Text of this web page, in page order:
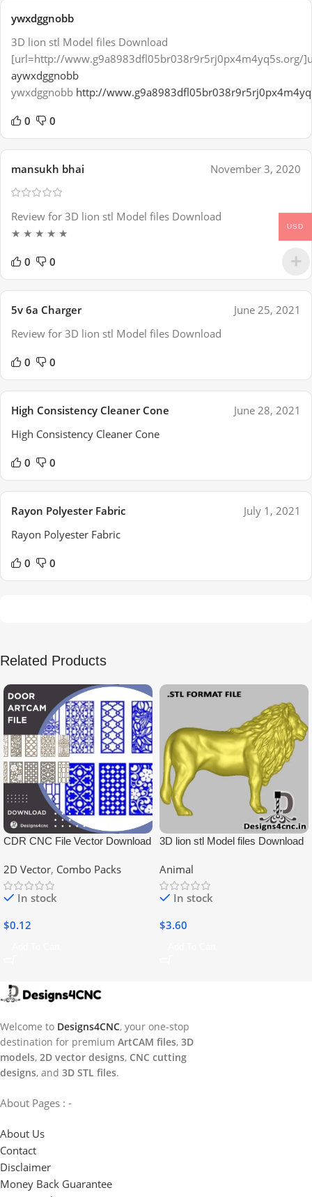
ywxdggnobb
3D lion stl Model files Download
[url=http://www.g9a8983dfl05br038r9r5rj0px4m4yq5s.org/
aywxdggnobb
ywxdggnobb http://
0 0
mansukh bhai November 3, 2020
Review for 3D lion stl Model files Download
★ ★ ★ ★ ★
0 0
5v 6a Charger
June 25, 2021
Review for 3D lion stl Model files Download
0 0
High Consistency Cleaner Cone
June 28, 2021
High Consistency Cleaner Cone
0 0
Rayon Polyester Fabric
July 1, 2021
Rayon Polyester Fabric
0 0
Related Products
CDR CNC File Vector Download
2D Vector, Combo Packs
In stock
$0.12
3D lion stl Model files Download
Animal
In stock
$3.60
Welcome to Designs4CNC, your one-stop
destination for premium ArtCAM files, 3D
models, 2D vector designs, CNC cutting
designs, and 3D STL files.
About Pages : -
About Us
Contact
Disclaimer
Money Back Guarantee
USD